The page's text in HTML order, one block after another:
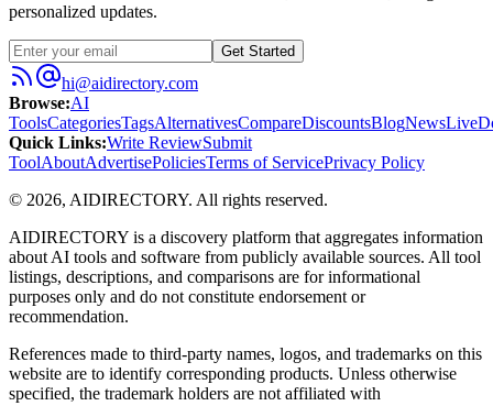
personalized updates.
Get Started
hi@aidirectory.com
Browse:AI
ToolsCategoriesTagsAlternativesCompareDiscountsBlogNewsLive
Quick Links:Write ReviewSubmit
ToolAboutAdvertisePoliciesTerms of ServicePrivacy Policy
© 2026, AIDIRECTORY. All rights reserved.
AIDIRECTORY is a discovery platform that aggregates information
about AI tools and software from publicly available sources. All tool
listings, descriptions, and comparisons are for informational
purposes only and do not constitute endorsement or
recommendation.
References made to third-party names, logos, and trademarks on this
website are to identify corresponding products. Unless otherwise
specified, the trademark holders are not affiliated with